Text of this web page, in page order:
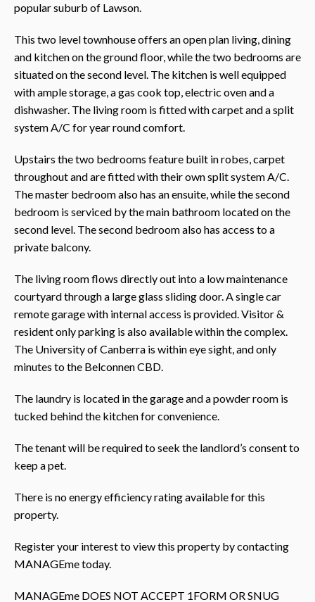
popular suburb of Lawson.
This two level townhouse offers an open plan living, dining
and kitchen on the ground floor, while the two bedrooms are
situated on the second level. The kitchen is well equipped
with ample storage, a gas cook top, electric oven and a
dishwasher. The living room is fitted with carpet and a split
system A/C for year round comfort.
Upstairs the two bedrooms feature built in robes, carpet
throughout and are fitted with their own split system A/C.
The master bedroom also has an ensuite, while the second
bedroom is serviced by the main bathroom located on the
second level. The second bedroom also has access to a
private balcony.
The living room flows directly out into a low maintenance
courtyard through a large glass sliding door. A single car
remote garage with internal access is provided. Visitor &
resident only parking is also available within the complex.
The University of Canberra is within eye sight, and only
minutes to the Belconnen CBD.
The laundry is located in the garage and a powder room is
tucked behind the kitchen for convenience.
The tenant will be required to seek the landlord’s consent to
keep a pet.
There is no energy efficiency rating available for this
property.
Register your interest to view this property by contacting
MANAGEme today.
MANAGEme DOES NOT ACCEPT 1FORM OR SNUG